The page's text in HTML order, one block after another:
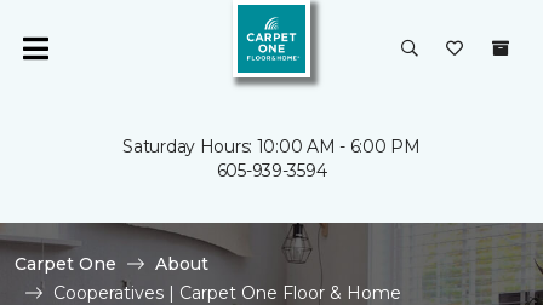
Saturday Hours: 10:00 AM - 6:00 PM
605-939-3594
Carpet One
About
Cooperatives | Carpet One Floor & Home